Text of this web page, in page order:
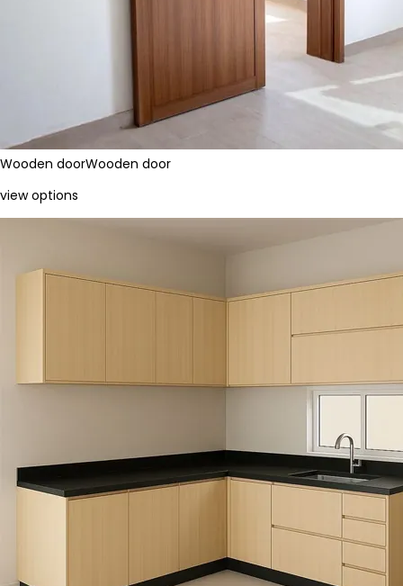
Wooden doorWooden door
view options